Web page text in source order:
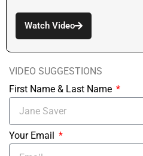
Watch Video
VIDEO SUGGESTIONS
First Name & Last Name
Your Email